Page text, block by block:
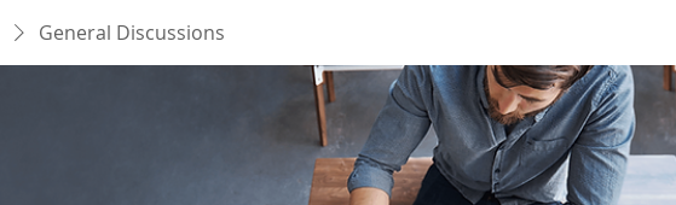
General Discussions